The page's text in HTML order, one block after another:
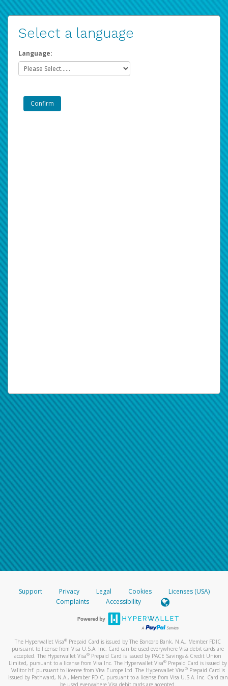
Select a language
Language:
Support Privacy Legal Cookies
Licenses (USA)
Complaints
Accessibility
The Hyperwallet Visa® Prepaid Card is issued by The Bancorp Bank, N.A., Member FDIC
pursuant to license from Visa U.S.A. Inc. Card can be used everywhere Visa debit cards are
accepted. The Hyperwallet Visa® Prepaid Card is issued by PACE Savings & Credit Union
Limited, pursuant to a license from Visa Inc. The Hyperwallet Visa® Prepaid Card is issued by
Valitor hf. pursuant to license from Visa Europe Ltd. The Hyperwallet Visa®Prepaid Card is
issued by Pathward, N.A., Member FDIC, pursuant to a license from Visa U.S.A. Inc. Card can
be used everywhere Visa debit cards are accepted.